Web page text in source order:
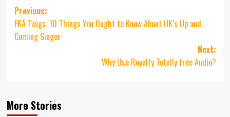
Post
navigation
Previous:
FKA Twigs: 10 Things You Ought to Know About UK’s Up and
Coming Singer
Next:
Why Use Royalty Totally free Audio?
More Stories